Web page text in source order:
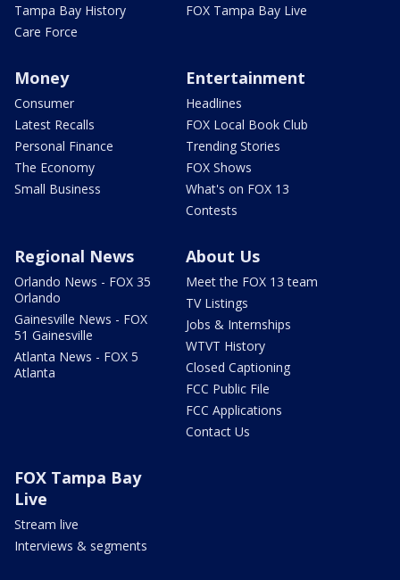
Tampa Bay History
Care Force
FOX Tampa Bay Live
Money
Consumer
Latest Recalls
Personal Finance
The Economy
Small Business
Entertainment
Headlines
FOX Local Book Club
Trending Stories
FOX Shows
What's on FOX 13
Contests
Regional News
Orlando News - FOX 35
Orlando
Gainesville News - FOX
51 Gainesville
Atlanta News - FOX 5
Atlanta
About Us
Meet the FOX 13 team
TV Listings
Jobs & Internships
WTVT History
Closed Captioning
FCC Public File
FCC Applications
Contact Us
FOX Tampa Bay
Live
Stream live
Interviews & segments